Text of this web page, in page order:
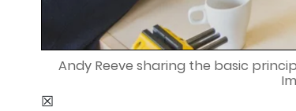
Andy Reeve sharing the basic
☒